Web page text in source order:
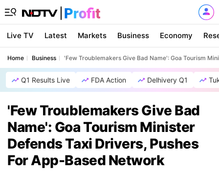
Live TV Latest Markets Business Economy
Home Business 'Few Troublemakers Give Bad Name': Goa Tourism
Q1 Results Live FDA Action Delhivery Q1
'Few Troublemakers Give Bad
Name': Goa Tourism Minister
Defends Taxi Drivers, Pushes
For App-Based Network